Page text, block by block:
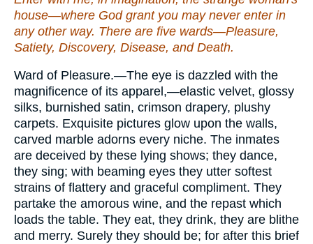
house—where God grant you may never enter in
any other way. There are five wards—Pleasure,
Satiety, Discovery, Disease, and Death.
Ward of Pleasure.—The eye is dazzled with the
magnificence of its apparel,—elastic velvet, glossy
silks, burnished satin, crimson drapery, plushy
carpets. Exquisite pictures glow upon the walls,
carved marble adorns every niche. The inmates
are deceived by these lying shows; they dance,
they sing; with beaming eyes they utter softest
strains of flattery and graceful compliment. They
partake the amorous wine, and the repast which
loads the table. They eat, they drink, they are blithe
and merry. Surely they should be; for after this brief